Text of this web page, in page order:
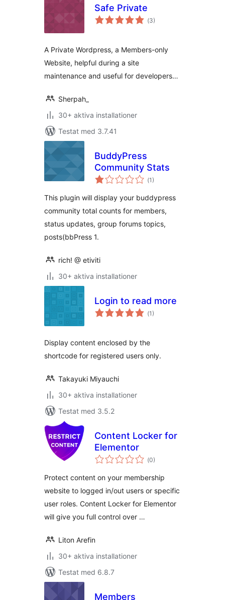
Safe Private
(Totalt
antal
3)
A Private Wordpress, a Members-only
Website, helpful during a site
maintenance and useful for developers…
Sherpah_
30+ aktiva installationer
Testat med 3.7.41
BuddyPress
Community Stats
(Totalt
antal
1)
This plugin will display your buddypress
community total counts for members,
status updates, group forums topics,
posts(bbPress 1.
rich! @ etiviti
30+ aktiva installationer
Login to read more
(Totalt
antal
1)
Display content enclosed by the
shortcode for registered users only.
Takayuki Miyauchi
30+ aktiva installationer
Testat med 3.5.2
Content Locker for
Elementor
(Totalt
antal
0)
Protect content on your membership
website to logged in/out users or specific
user roles. Content Locker for Elementor
will give you full control over …
Liton Arefin
30+ aktiva installationer
Testat med 6.8.7
Members